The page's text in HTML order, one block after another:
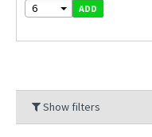
6 ADD
Show filters